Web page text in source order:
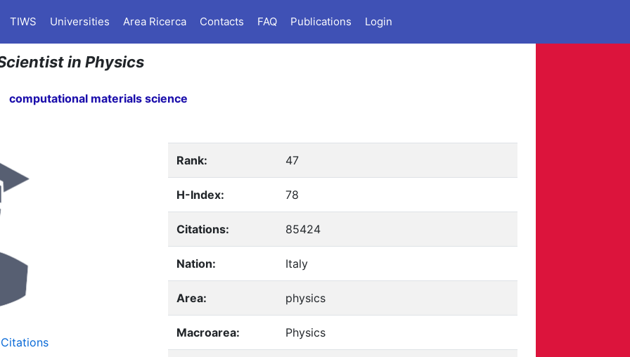
TIWS Universities Area Ricerca Contacts FAQ Publications Login
in Physics
computational materials science
Rank: 47
H-Index: 78
Citations: 85424
Nation: Italy
Area: physics
Macroarea: Physics